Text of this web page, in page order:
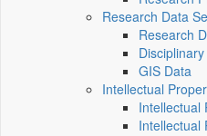
Research Data
Research
GIS Data
Intellectual
Intellectual
Intellectual